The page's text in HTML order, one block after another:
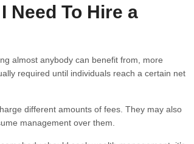
Need To Hire a
almost anybody can benefit from, more
required until individuals reach a certain net
different amounts of fees. They may also
management over them.